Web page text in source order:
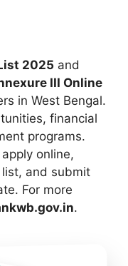
2025 and
III Online
in West Bengal.
financial
programs.
online,
and submit
For more
.